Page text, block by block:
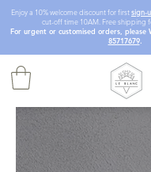
Enjoy a 10% welcome discount for firstsign-
cut-off time 10AM. Free shipping
For urgent or customised orders, please
85717679.